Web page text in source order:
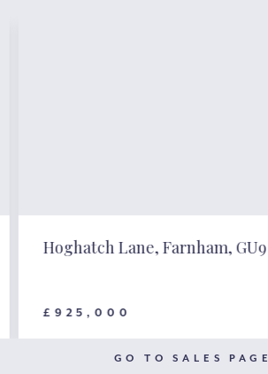
Hoghatch Lane, Farnham, GU9
£925,000
GO TO SALES PAGE